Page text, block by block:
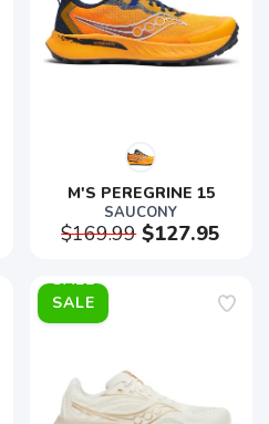
M'S PEREGRINE 15
SAUCONY
$169.99$127.95
SALE